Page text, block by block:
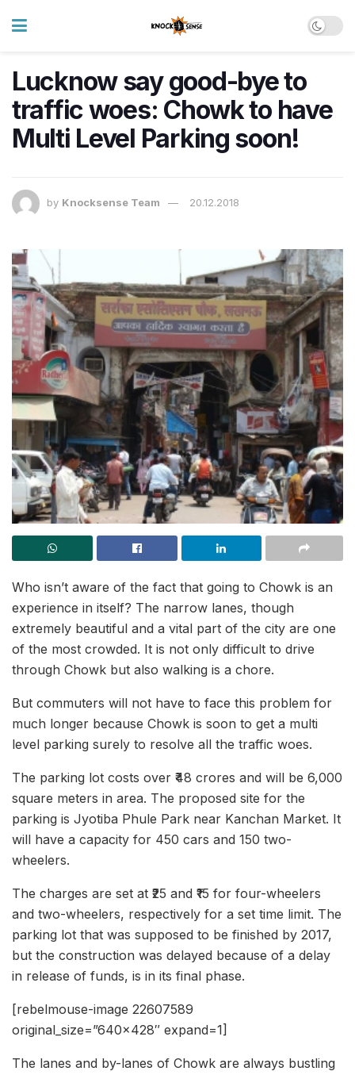
Lucknow say good-bye to
traffic woes: Chowk to have
Multi Level Parking soon!
by Knocksense Team 20.12.2018
Who isn’t aware of the fact that going to Chowk is an
experience in itself? The narrow lanes, though
extremely beautiful and a vital part of the city are one
of the most crowded. It is not only difficult to drive
through Chowk but also walking is a chore.
But commuters will not have to face this problem for
much longer because Chowk is soon to get a multi
level parking surely to resolve all the traffic woes.
The parking lot costs over ₹48 crores and will be 6,000
square meters in area. The proposed site for the
parking is Jyotiba Phule Park near Kanchan Market. It
will have a capacity for 450 cars and 150 two-
wheelers.
The charges are set at ₹25 and ₹15 for four-wheelers
and two-wheelers, respectively for a set time limit. The
parking lot that was supposed to be finished by 2017,
but the construction was delayed because of a delay
in release of funds, is in its final phase.
[rebelmouse-image 22607589
original_size=”640×428″ expand=1]
The lanes and by-lanes of Chowk are always bustling